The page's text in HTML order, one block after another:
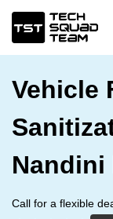
Vehicle
Nandini
Call for a flexible